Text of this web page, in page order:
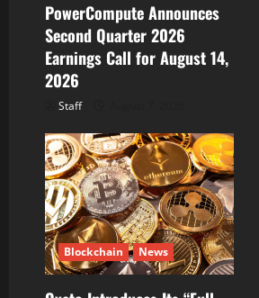
PowerCompute Announces
Second Quarter 2026
Earnings Call for August 14,
2026
Staff
Blockchain News